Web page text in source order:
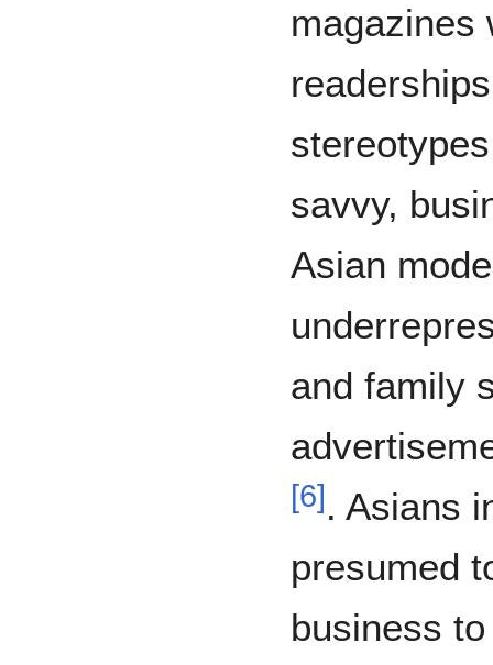
magazines
savvy,
Asian
and family
[6]. Asians
presumed
business